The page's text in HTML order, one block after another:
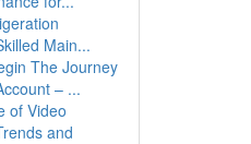
Main...
The Journey
– ...
of Video
and